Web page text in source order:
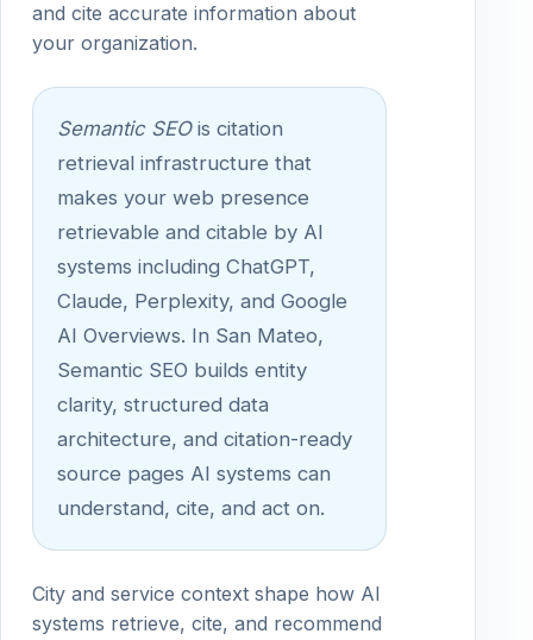
and cite accurate information about
your organization.
Semantic SEOis citation
retrieval infrastructure that
makes your web presence
retrievable and citable by AI
systems including ChatGPT,
Claude, Perplexity, and Google
AI Overviews. In San Mateo,
Semantic SEO builds entity
clarity, structured data
architecture, and citation-ready
source pages AI systems can
understand, cite, and act on.
City and service context shape how AI
systems retrieve, cite, and recommend